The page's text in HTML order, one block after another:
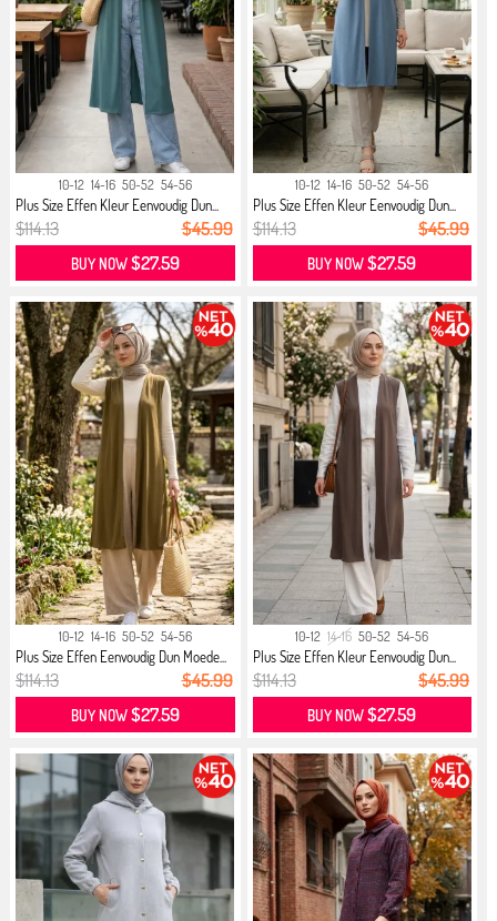
10-12 14-16 50-52 54-56
Plus Size Effen Kleur Eenvoudig Dun...
$114.13 $45.99
BUY NOW$27.59
10-12 14-16 50-52 54-56
Plus Size Effen Kleur Eenvoudig Dun...
$114.13 $45.99
BUY NOW$27.59
10-12 14-16 50-52 54-56
Plus Size Effen Eenvoudig Dun Moede...
$114.13 $45.99
BUY NOW$27.59
10-12 14-16 50-52 54-56
Plus Size Effen Kleur Eenvoudig Dun...
$114.13 $45.99
BUY NOW$27.59